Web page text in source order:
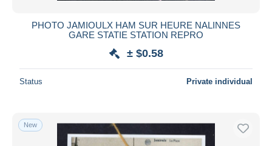
PHOTO JAMIOULX HAM SUR HEURE NALINNES
GARE STATIE STATION REPRO
± $0.58
Status Private individual
New